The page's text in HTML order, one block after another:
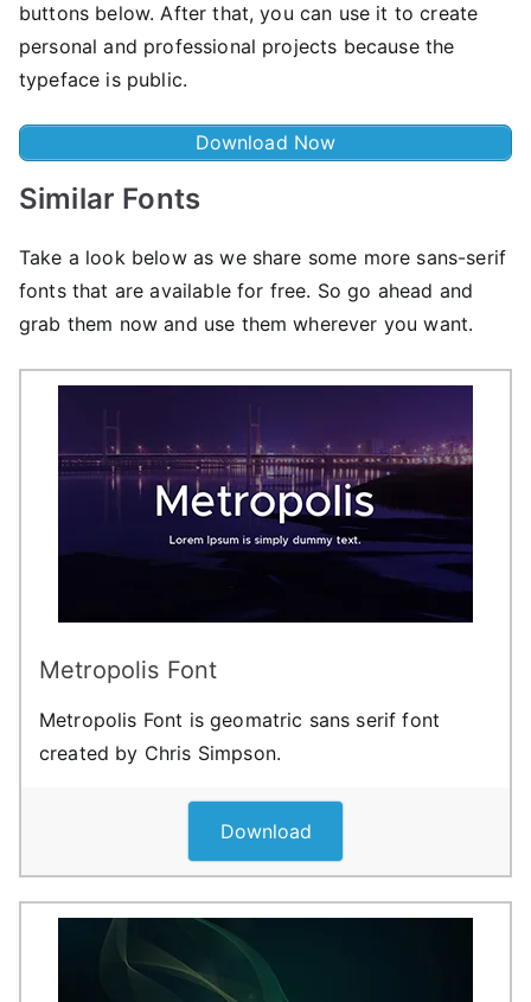
buttons below. After that, you can use it to create
personal and professional projects because the
typeface is public.
Download Now
Similar Fonts
Take a look below as we share some more sans-serif
fonts that are available for free. So go ahead and
grab them now and use them wherever you want.
Metropolis Font
Metropolis Font is geomatric sans serif font
created by Chris Simpson.
Download